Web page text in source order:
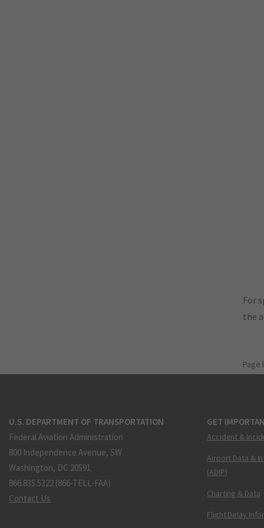
For
the
Page
U.S. DEPARTMENT OF TRANSPORTATION
Federal Aviation Administration
800 Independence Avenue, SW
Washington, DC 20591
866.835.5322 (866-TELL-FAA)
Contact Us
GET
Accident &
Airport Data &
(ADIP)
Charting & Data
Flight Delay